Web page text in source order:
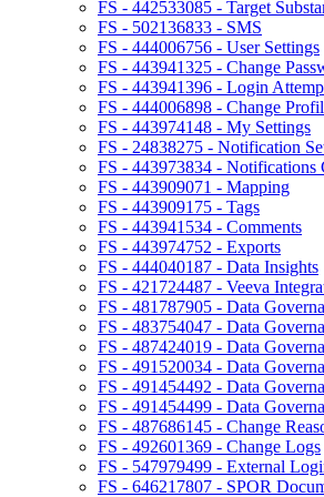
FS - 442533085 - Target
FS - 502136833 - SMS
FS - 444006756 - User Settings
FS - 443941325 - Change
FS - 443941396 - Login
FS - 444006898 - Change
FS - 443974148 - My Settings
FS - 24838275 - Notification
FS - 443973834 - Notifications
FS - 443909071 - Mapping
FS - 443909175 - Tags
FS - 443941534 - Comments
FS - 443974752 - Exports
FS - 444040187 - Data Insights
FS - 421724487 - Veeva
FS - 481787905 - Data
FS - 483754047 - Data
FS - 487424019 - Data
FS - 491520034 - Data
FS - 491454492 - Data
FS - 491454499 - Data
FS - 487686145 - Change
FS - 492601369 - Change Logs
FS - 547979499 - External
FS - 646217807 - SPOR